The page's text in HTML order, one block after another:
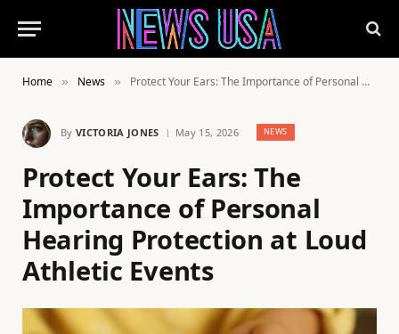
Home » News » Protect Your Ears: The Importance of Personal Hearing Protection at Loud Athletic Events
By VICTORIA JONES May 15, 2026 NEWS
Protect Your Ears: The
Importance of Personal
Hearing Protection at Loud
Athletic Events